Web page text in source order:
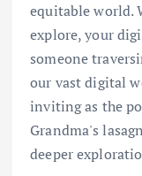
equitable world.
explore, your
someone
our vast digital
inviting as the
Grandma's
deeper